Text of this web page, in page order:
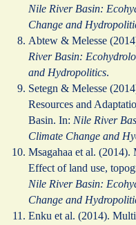
Nile River Basin:
Change and
Abtew & Melesse
River Basin:
and Hydropolitics.
Setegn & Melesse
Resources and
Basin. In: Nile River
Climate Change and
Msagahaa et al. (2014).
Effect of land use,
Nile River Basin:
Change and
Enku et al. (2014).